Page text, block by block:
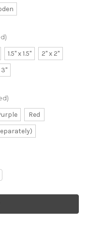
1.5" x 1.5"
2" x 2"
3"
Red